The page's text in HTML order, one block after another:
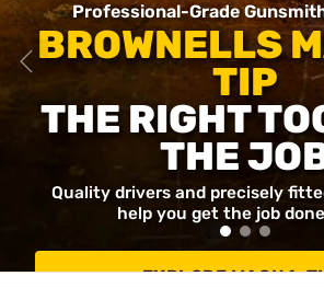
Professional-Grade
BROWNELLS
TIP
THE RIGHT
THE
Quality drivers and precisely
help you get the job
EXPLORE MAGNA-